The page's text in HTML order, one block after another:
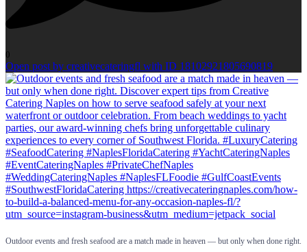
0
Open post by creativecateringfl with ID 18102921805690819
Outdoor events and fresh seafood are a match made in heaven — but only when done right.